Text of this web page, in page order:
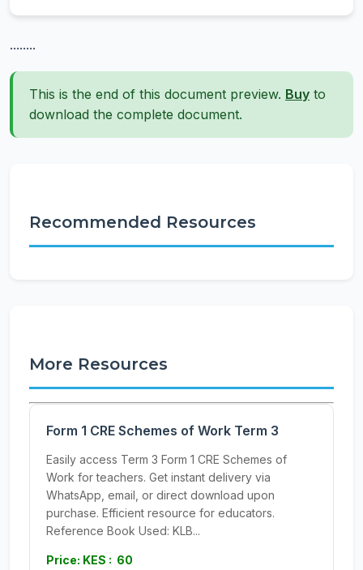
........
This is the end of this document preview. Buy to
download the complete document.
Recommended Resources
More Resources
Form 1 CRE Schemes of Work Term 3
Easily access Term 3 Form 1 CRE Schemes of
Work for teachers. Get instant delivery via
WhatsApp, email, or direct download upon
purchase. Efficient resource for educators.
Reference Book Used: KLB...
Price: KES : 60